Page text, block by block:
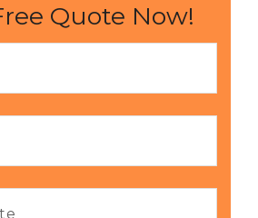
Quote Now!